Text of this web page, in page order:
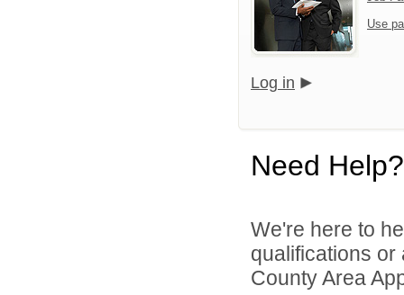
Use
Log in
Need Help?
We're here to
qualifications or
County Area